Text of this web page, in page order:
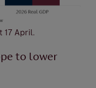
17 April.
to lower